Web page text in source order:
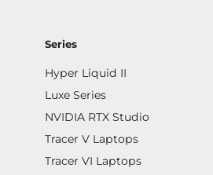
Series
Hyper Liquid II
Luxe Series
NVIDIA RTX Studio
Tracer V Laptops
Tracer VI Laptops